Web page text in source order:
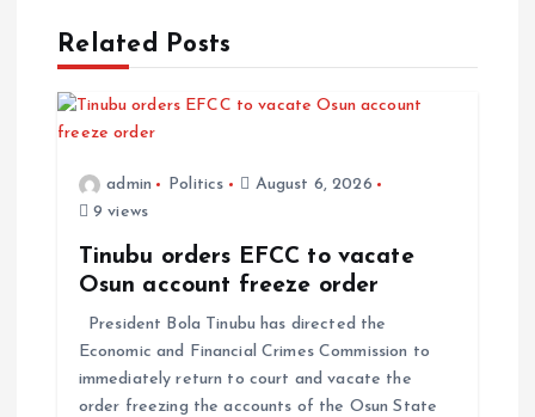
Related Posts
admin Politics
August 6, 2026
9 views
Tinubu orders EFCC to vacate
Osun account freeze order
President Bola Tinubu has directed the
Economic and Financial Crimes Commission to
immediately return to court and vacate the
order freezing the accounts of the Osun State